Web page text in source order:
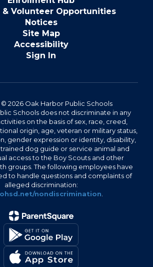
& Volunteer Opportunities
Notices
Site Map
Accessibility
Sign In
2026 Oak Harbor Public Schools
Schools does not discriminate in any
on the basis of sex, race, creed,
origin, age, veteran or military status,
gender expression or identity, disability,
dog guide or service animal and
access to the Boy Scouts and other
groups. The following employees have
to handle questions and complaints of
alleged discrimination:
nondiscrimination